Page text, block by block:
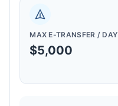
MAX E-TRANSFER / DAY
$5,000